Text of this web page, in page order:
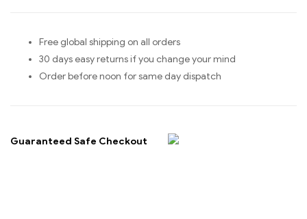
Free global shipping on all orders
30 days easy returns if you change your mind
Order before noon for same day dispatch
Guaranteed Safe Checkout